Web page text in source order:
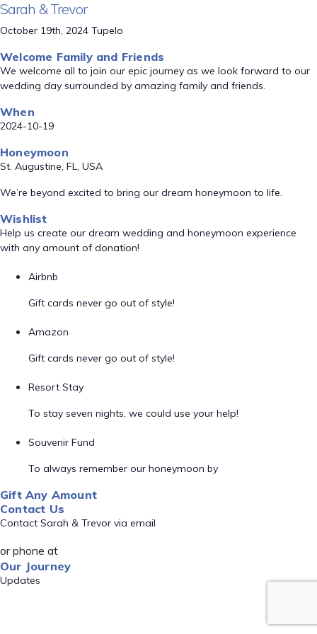
Sarah & Trevor
October 19th, 2024 Tupelo
Welcome Family and Friends
We welcome all to join our epic journey as we look forward to our
wedding day surrounded by amazing family and friends.
When
2024-10-19
Honeymoon
St. Augustine, FL, USA
We’re beyond excited to bring our dream honeymoon to life.
Wishlist
Help us create our dream wedding and honeymoon experience
with any amount of donation!
Airbnb
Gift cards never go out of style!
Amazon
Gift cards never go out of style!
Resort Stay
To stay seven nights, we could use your help!
Souvenir Fund
To always remember our honeymoon by
Gift Any Amount
Contact Us
Contact Sarah & Trevor via email
or phone at
Our Journey
Updates